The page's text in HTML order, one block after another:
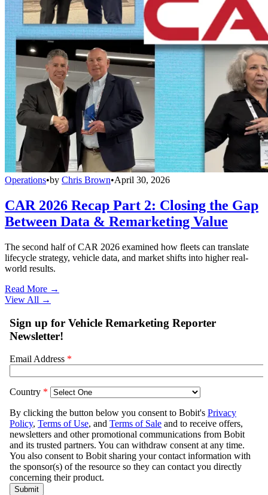
Operations•by Chris Brown•April 30, 2026
CAR 2026 Recap Part 2: Closing the Gap
Between Data & Remarketing Value
The second half of CAR 2026 examined how fleets can translate
lifecycle strategy, vehicle data, and market shifts into higher real-
world results.
Read More →
View All →